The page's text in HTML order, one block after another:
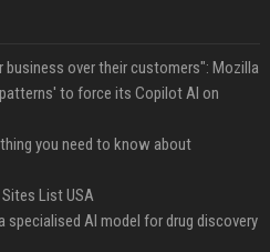
over their customers": Mozilla
to force its Copilot AI on
you need to know about
List USA
specialised AI model for drug discovery